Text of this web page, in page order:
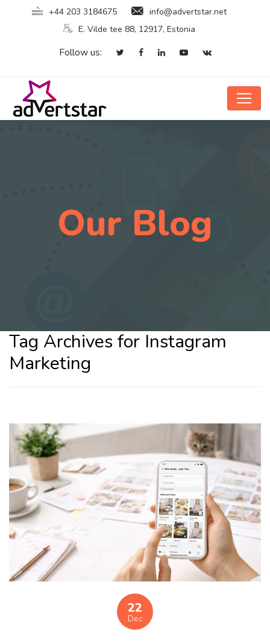
+44 203 3184675
info@advertstar.net
E. Vilde tee 88, 12917, Estonia
Follow us:
Our Blog
Tag Archives for Instagram
Marketing
22
Dec